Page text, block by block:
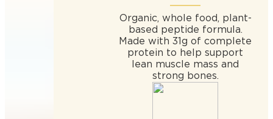
Organic, whole food, plant-
based peptide formula.
Made with 31g of complete
protein to help support
lean muscle mass and
strong bones.